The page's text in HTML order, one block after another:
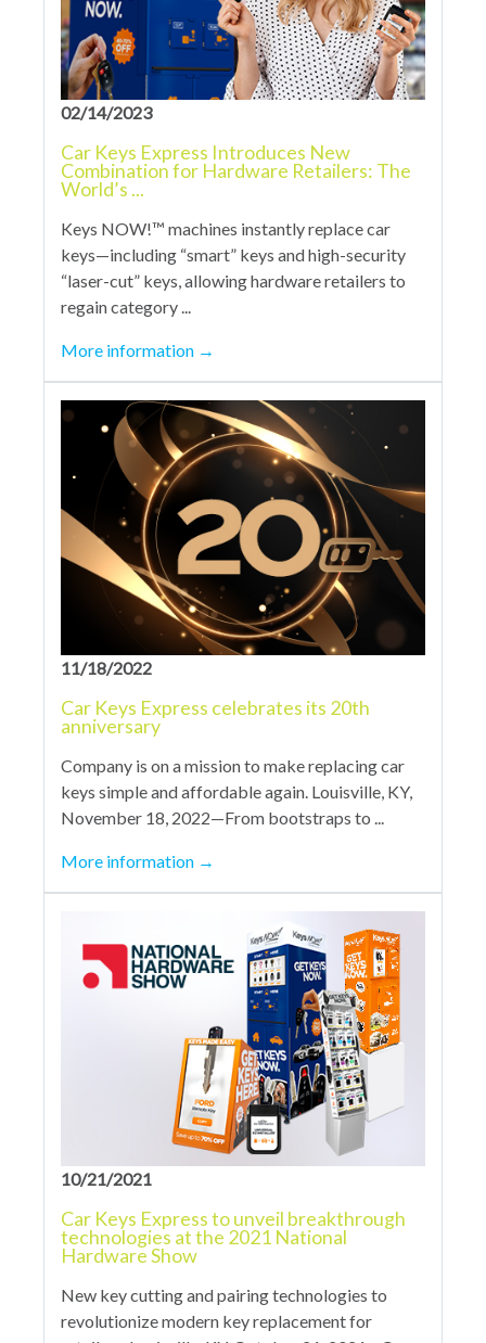
02/14/2023
Car Keys Express Introduces New
Combination for Hardware Retailers: The
World’s ...
Keys NOW!™ machines instantly replace car
keys—including “smart” keys and high-security
“laser-cut” keys, allowing hardware retailers to
regain category ...
More information →
11/18/2022
Car Keys Express celebrates its 20th
anniversary
Company is on a mission to make replacing car
keys simple and affordable again. Louisville, KY,
November 18, 2022—From bootstraps to ...
More information →
10/21/2021
Car Keys Express to unveil breakthrough
technologies at the 2021 National
Hardware Show
New key cutting and pairing technologies to
revolutionize modern key replacement for